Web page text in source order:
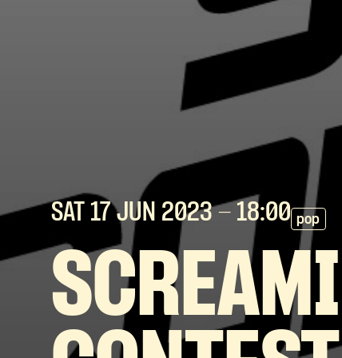
SAT 17 JUN 2023- 18:00 pop